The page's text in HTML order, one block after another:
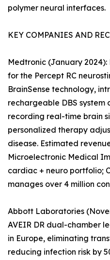
polymer neural interfaces.
KEY COMPANIES AND
Medtronic (January
for the Percept RC
BrainSense technology,
rechargeable DBS
recording real-time brain
personalized therapy
disease. Estimated
Microelectronic Medical
cardiac + neuro portfolio;
manages over 4 million
Abbott Laboratories
AVEIR DR dual-chamber
in Europe, eliminating
reducing infection risk by